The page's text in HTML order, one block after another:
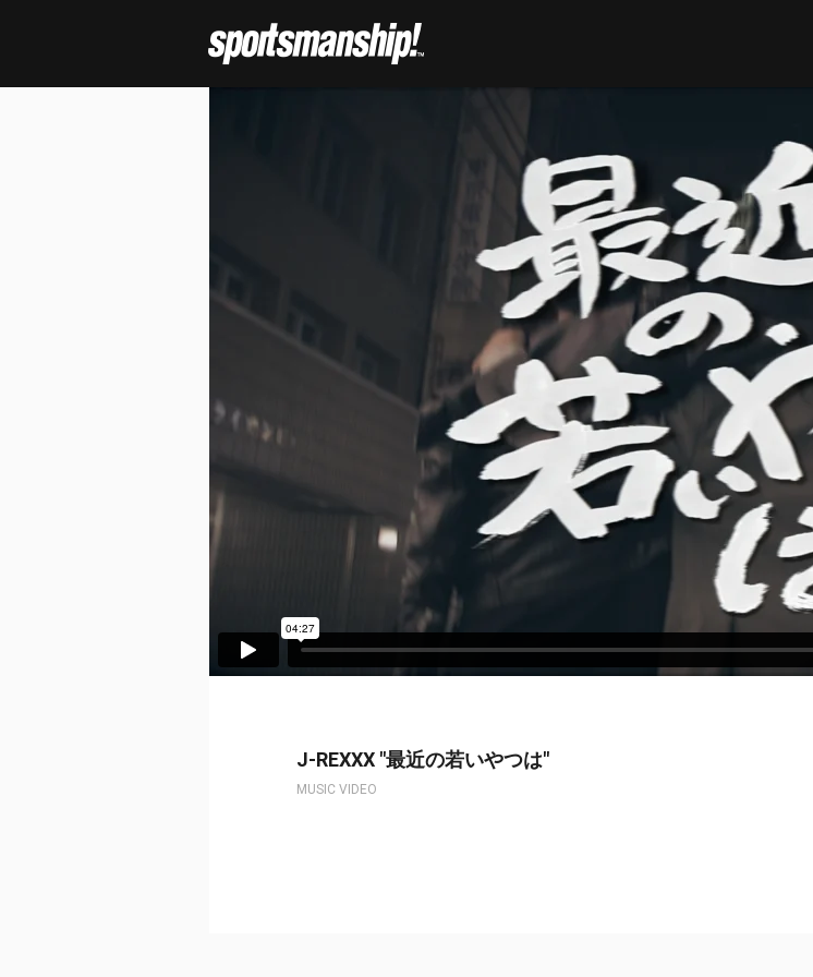
J-REXXX "最近の若いやつは"
MUSIC VIDEO